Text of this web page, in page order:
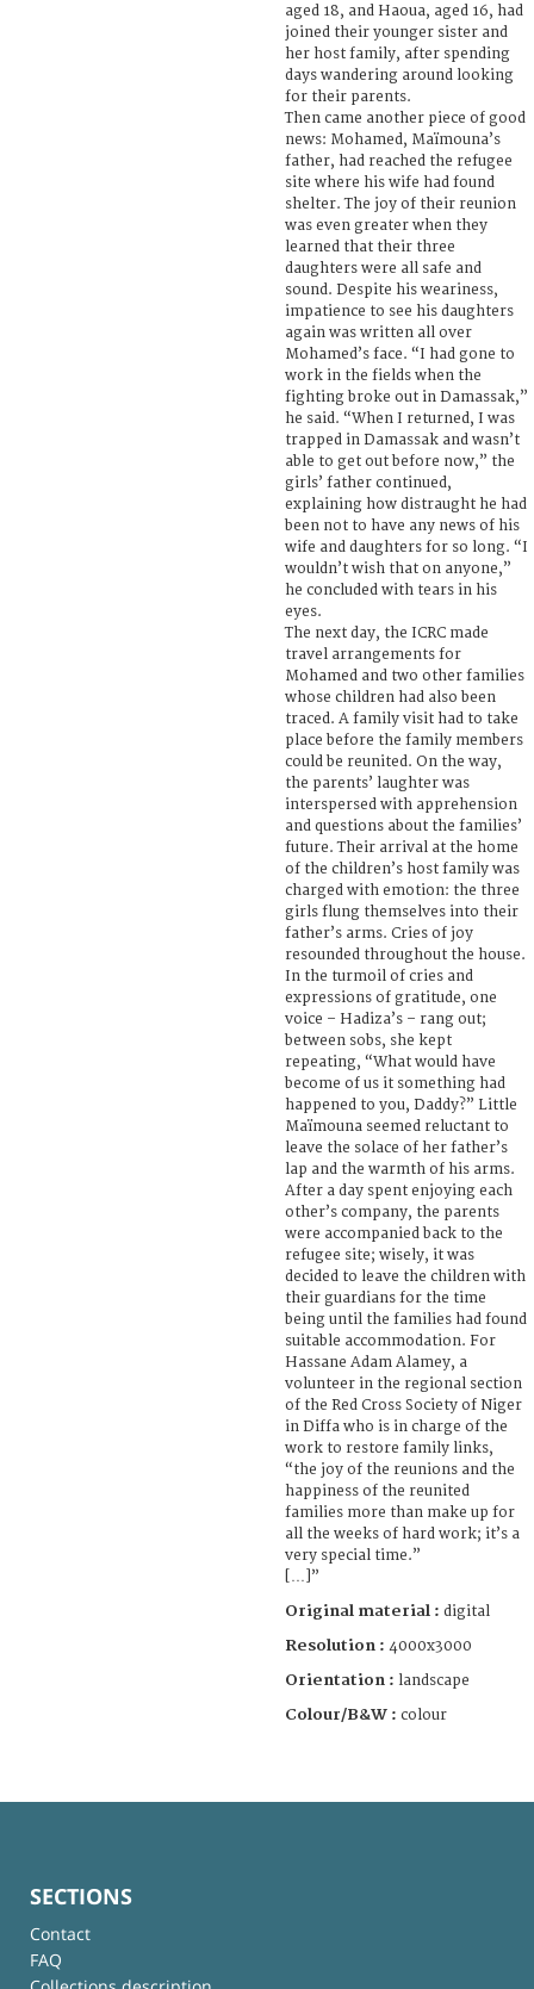
aged 18, and Haoua, aged 16, had
joined their younger sister and
her host family, after spending
days wandering around looking
for their parents.
Then came another piece of good
news: Mohamed, Maïmouna’s
father, had reached the refugee
site where his wife had found
shelter. The joy of their reunion
was even greater when they
learned that their three
daughters were all safe and
sound. Despite his weariness,
impatience to see his daughters
again was written all over
Mohamed’s face. “I had gone to
work in the fields when the
fighting broke out in Damassak,”
he said. “When I returned, I was
trapped in Damassak and wasn’t
able to get out before now,” the
girls’ father continued,
explaining how distraught he had
been not to have any news of his
wife and daughters for so long. “I
wouldn’t wish that on anyone,”
he concluded with tears in his
eyes.
The next day, the ICRC made
travel arrangements for
Mohamed and two other families
whose children had also been
traced. A family visit had to take
place before the family members
could be reunited. On the way,
the parents’ laughter was
interspersed with apprehension
and questions about the families’
future. Their arrival at the home
of the children’s host family was
charged with emotion: the three
girls flung themselves into their
father’s arms. Cries of joy
resounded throughout the house.
In the turmoil of cries and
expressions of gratitude, one
voice – Hadiza’s – rang out;
between sobs, she kept
repeating, “What would have
become of us it something had
happened to you, Daddy?” Little
Maïmouna seemed reluctant to
leave the solace of her father’s
lap and the warmth of his arms.
After a day spent enjoying each
other’s company, the parents
were accompanied back to the
refugee site; wisely, it was
decided to leave the children with
their guardians for the time
being until the families had found
suitable accommodation. For
Hassane Adam Alamey, a
volunteer in the regional section
of the Red Cross Society of Niger
in Diffa who is in charge of the
work to restore family links,
“the joy of the reunions and the
happiness of the reunited
families more than make up for
all the weeks of hard work; it’s a
very special time.”
[…]”
Original material : digital
Resolution : 4000x3000
Orientation : landscape
Colour/B&W : colour
SECTIONS
Contact
FAQ